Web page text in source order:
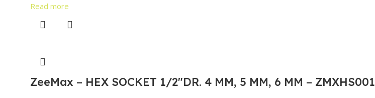
Read more
ZeeMax – HEX SOCKET 1/2″DR. 4 MM, 5 MM, 6 MM – ZMXHS001